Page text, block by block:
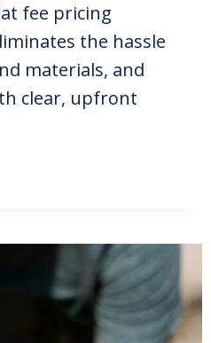
fee pricing
the hassle
materials, and
clear, upfront